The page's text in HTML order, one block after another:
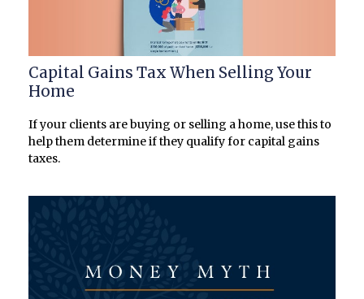
Capital Gains Tax When Selling Your
Home
If your clients are buying or selling a home, use this to
help them determine if they qualify for capital gains
taxes.